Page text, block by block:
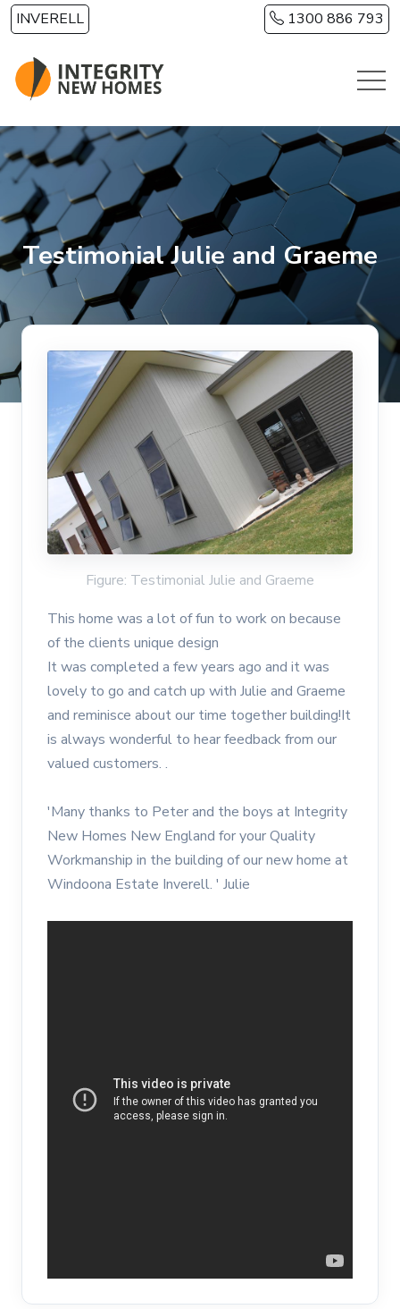
Skip to main content
INVERELL 1300 886 793
Testimonial Julie and Graeme
Figure: Testimonial Julie and Graeme
This home was a lot of fun to work on because
of the clients unique design
It was completed a few years ago and it was
lovely to go and catch up with Julie and Graeme
and reminisce about our time together building!It
is always wonderful to hear feedback from our
valued customers. .
'Many thanks to Peter and the boys at Integrity
New Homes New England for your Quality
Workmanship in the building of our new home at
Windoona Estate Inverell. ' Julie